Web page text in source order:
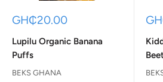
Sale
GH₵20.00
Lupilu Organic Banana
Puffs
BEKS GHANA